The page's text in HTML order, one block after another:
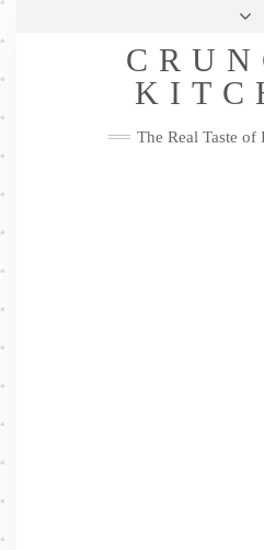
Skip
Me
FacebookTwitter
The Real Taste of